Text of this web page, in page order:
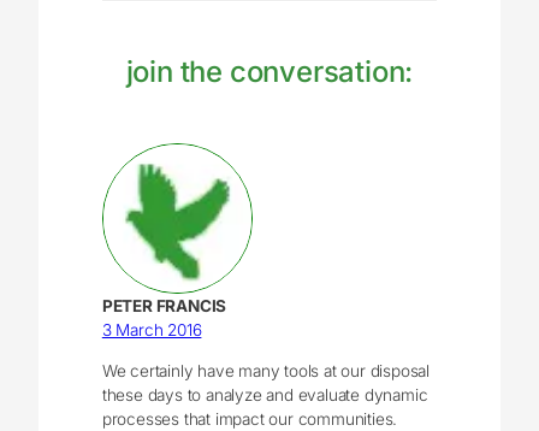
join the conversation:
PETER FRANCIS
3 March 2016
We certainly have many tools at our disposal
these days to analyze and evaluate dynamic
processes that impact our communities.